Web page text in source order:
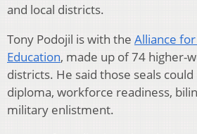
and local districts.
Tony Podojil is with the Alliance
Education, made up of 74 higher-
districts. He said those seals
diploma, workforce readiness,
military enlistment.